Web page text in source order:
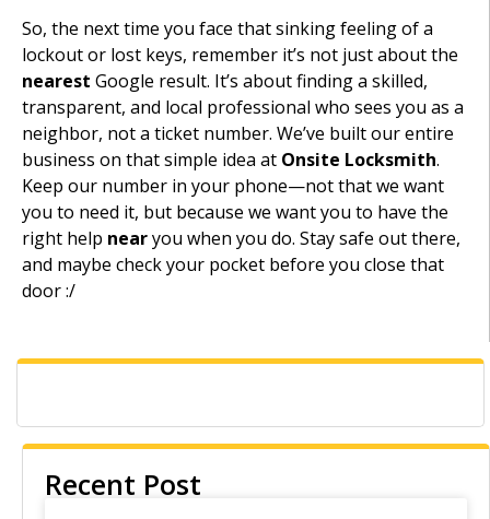
Recent Post
So, the next time you face that sinking feeling of a
lockout or lost keys, remember it’s not just about the
nearest Google result. It’s about finding a skilled,
transparent, and local professional who sees you as a
neighbor, not a ticket number. We’ve built our entire
business on that simple idea at Onsite Locksmith.
Keep our number in your phone—not that we want
you to need it, but because we want you to have the
right help nearyou when you do. Stay safe out there,
and maybe check your pocket before you close that
door :/